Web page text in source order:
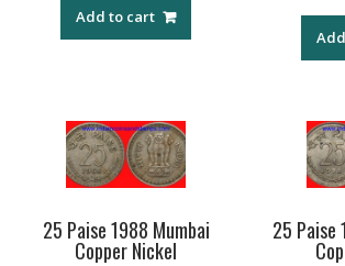
Add to cart
25 Paise 1988 Mumbai
Copper Nickel
25 Paise